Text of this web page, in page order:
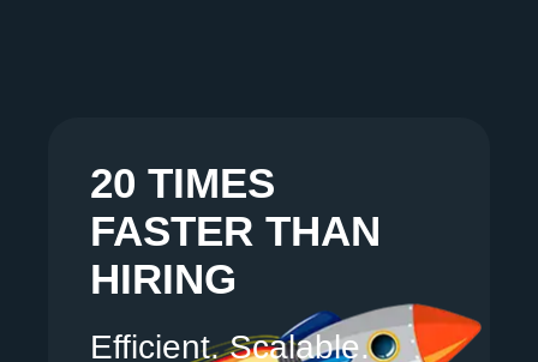
20 TIMES
FASTER THAN
HIRING
Efficient. Scalable.